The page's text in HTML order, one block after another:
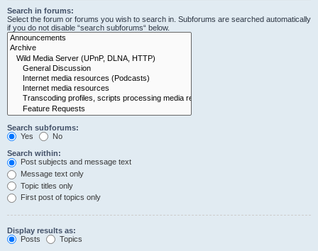
Search in forums:
Select the forum or forums you wish to search in. Subforums are searched automatically
if you do not disable “search subforums“ below.
Search subforums:
Yes
No
Search within:
Post subjects and message text
Message text only
Topic titles only
First post of topics only
Display results as:
Posts
Topics